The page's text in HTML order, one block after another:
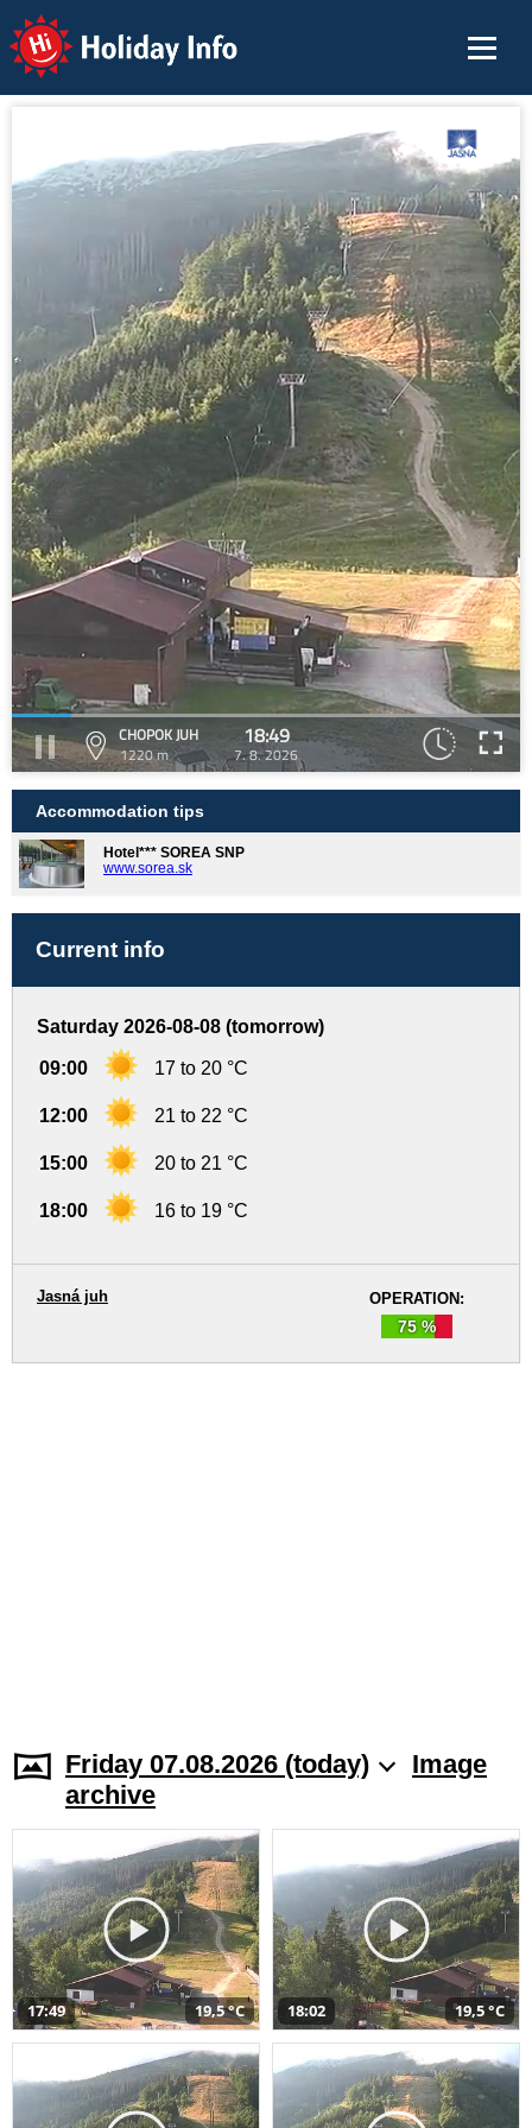
Holiday Info
CHOPOK JUH
1220 m
18:49
7. 8. 2026
Accommodation tips
Hotel*** SOREA SNP
www.sorea.sk
Current info
Saturday 2026-08-08 (tomorrow)
09:00 17 to 20 °C
12:00 21 to 22 °C
15:00 20 to 21 °C
18:00 16 to 19 °C
OPERATION:
75 %
Jasná juh
Friday 07.08.2026 (today)
Image
archive
17:49 19,5 °C 18:02 19,5 °C